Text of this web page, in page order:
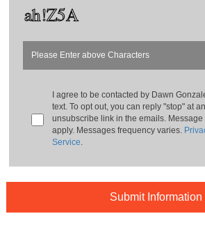
I agree to be contacted by Dawn
text. To opt out, you can reply "stop" at
unsubscribe link in the emails.
apply. Messages frequency varies.
Service.